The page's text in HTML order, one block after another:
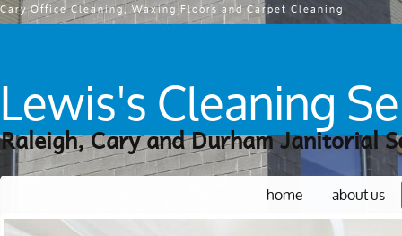
Cary Office Cleaning, Waxing Floors and Carpet Cleaning
Lewis's Cleaning
Raleigh, Cary and Durham Janitorial
home about us